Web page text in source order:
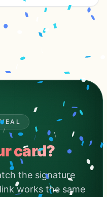
card?
the signature
works the same